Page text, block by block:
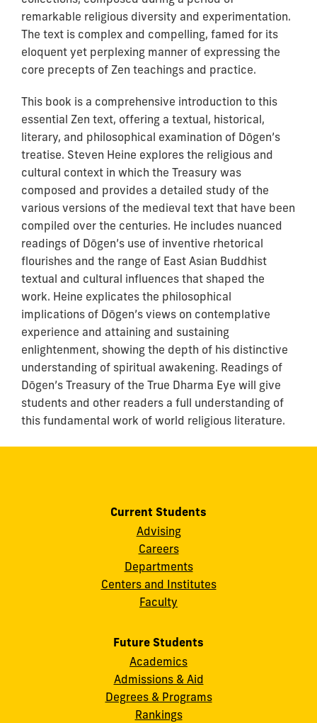
remarkable religious diversity and experimentation.
The text is complex and compelling, famed for its
eloquent yet perplexing manner of expressing the
core precepts of Zen teachings and practice.
This book is a comprehensive introduction to this
essential Zen text, offering a textual, historical,
literary, and philosophical examination of Dōgen’s
treatise. Steven Heine explores the religious and
cultural context in which the Treasury was
composed and provides a detailed study of the
various versions of the medieval text that have been
compiled over the centuries. He includes nuanced
readings of Dōgen’s use of inventive rhetorical
flourishes and the range of East Asian Buddhist
textual and cultural influences that shaped the
work. Heine explicates the philosophical
implications of Dōgen’s views on contemplative
experience and attaining and sustaining
enlightenment, showing the depth of his distinctive
understanding of spiritual awakening. Readings of
Dōgen’s Treasury of the True Dharma Eye will give
students and other readers a full understanding of
this fundamental work of world religious literature.
Current Students
Advising
Careers
Departments
Centers and Institutes
Faculty
Future Students
Academics
Admissions & Aid
Degrees & Programs
Rankings